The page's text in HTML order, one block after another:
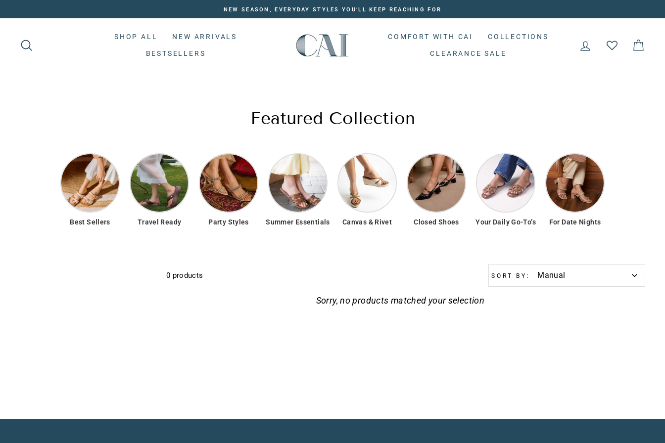
Pause
NEW SEASON, EVERYDAY STYLES YOU’LL KEEP REACHING FOR
SHOP ALL NEW ARRIVALS
BESTSELLERS
COMFORT WITH CAI COLLECTIONS
CLEARANCE SALE
LOG IN
Featured Collection
Best Sellers Travel Ready Party Styles Summer Essentials Canvas & Rivet Closed Shoes Your Daily Go-To’s For Date Nights
0 products SORT BY:
Sorry, no products matched your selection